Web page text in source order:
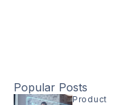
Popular Posts
Product